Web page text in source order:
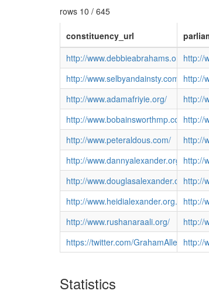
rows 10 / 645
constituency_url
http://www.debbieabrahams.org.uk/
http://
http://www.selbyandainsty.com/ http://
http://www.adamafriyie.org/
http://
http://www.bobainsworthmp.co.uk/http://
http://www.peteraldous.com/
http://
http://www.dannyalexander.org.uk/http://
http://www.douglasalexander.org.uk/
http://
http://www.heidialexander.org.uk/http://
http://www.rushanaraali.org/
http://
https://twitter.com/GrahamAllenMPhttp://
Statistics